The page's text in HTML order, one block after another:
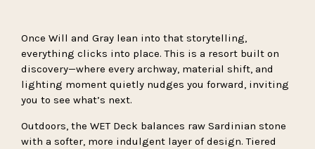
Once Will and Gray lean into that storytelling,
everything clicks into place. This is a resort built on
discovery—where every archway, material shift, and
lighting moment quietly nudges you forward, inviting
you to see what’s next.
Outdoors, the WET Deck balances raw Sardinian stone
with a softer, more indulgent layer of design. Tiered